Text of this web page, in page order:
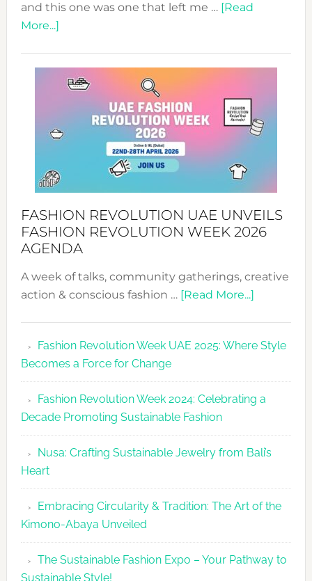
and this one was one that left me … [Read
More...]about
WITH
MYRIAMK
FASHION REVOLUTION UAE UNVEILS
FASHION REVOLUTION WEEK 2026
AGENDA
A week of talks, community gatherings, creative
action & conscious fashion … [Read More...]about
UAE
Fashion
2026
Agenda
Fashion Revolution Week UAE 2025: Where Style
Becomes a Force for Change
Fashion Revolution Week 2024: Celebrating a
Decade Promoting Sustainable Fashion
Nusa: Crafting Sustainable Jewelry from Bali’s
Heart
Embracing Circularity & Tradition: The Art of the
Kimono-Abaya Unveiled
The Sustainable Fashion Expo – Your Pathway to
Sustainable Style!